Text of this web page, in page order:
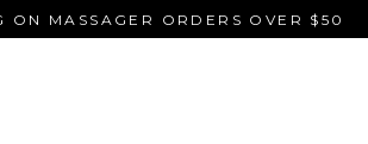
ON MASSAGER ORDERS OVER $50